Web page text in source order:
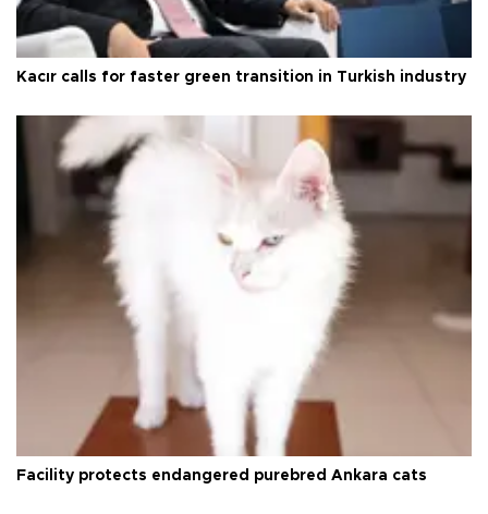
Kacır calls for faster green transition in Turkish industry
Facility protects endangered purebred Ankara cats